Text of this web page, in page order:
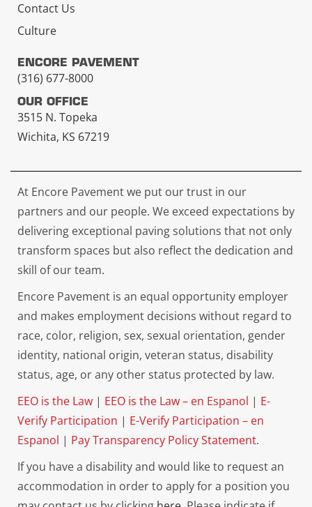
Contact Us
Culture
ENCORE PAVEMENT
(316) 677-8000
OUR OFFICE
3515 N. Topeka
Wichita, KS 67219
At Encore Pavement we put our trust in our
partners and our people. We exceed expectations by
delivering exceptional paving solutions that not only
transform spaces but also reflect the dedication and
skill of our team.
Encore Pavement is an equal opportunity employer
and makes employment decisions without regard to
race, color, religion, sex, sexual orientation, gender
identity, national origin, veteran status, disability
status, age, or any other status protected by law.
EEO is the Law | EEO is the Law – en Espanol | E-
Verify Participation | E-Verify Participation – en
Espanol | Pay Transparency Policy Statement.
If you have a disability and would like to request an
accommodation in order to apply for a position you